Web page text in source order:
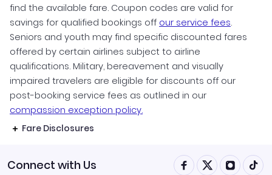
find the available fare. Coupon codes are valid for
savings for qualified bookings off our service fees.
Seniors and youth may find specific discounted fares
offered by certain airlines subject to airline
qualifications. Military, bereavement and visually
impaired travelers are eligible for discounts off our
post-booking service fees as outlined in our
compassion exception policy.
Fare Disclosures
Connect with Us